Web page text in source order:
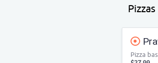
Pizzas
Pizza